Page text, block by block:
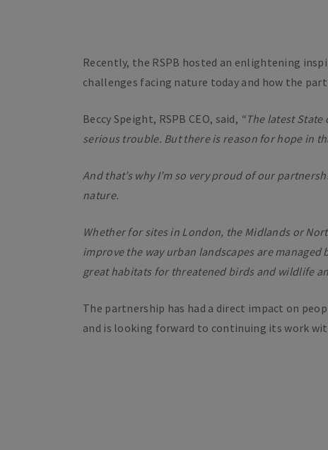
Recently, the RSPB hosted an enlightening
challenges facing nature today and how the
Beccy Speight, RSPB CEO, said, “The latest
serious trouble. But there is reason for hope in
And that’s why I’m so very proud of our
nature.
Whether for sites in London, the Midlands or
improve the way urban landscapes are
great habitats for threatened birds and wildlife
The partnership has had a direct impact on
and is looking forward to continuing its work